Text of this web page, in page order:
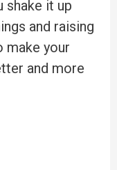
shake it up
and raising
make your
and more